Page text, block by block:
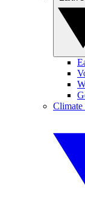
Climate